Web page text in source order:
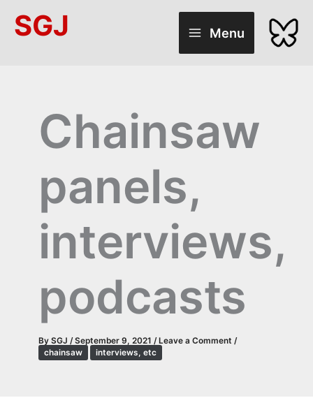
SGJ Menu
Chainsaw
panels,
interviews,
podcasts
By SGJ /September 9, 2021 /Leave a Comment /
chainsaw
interviews, etc